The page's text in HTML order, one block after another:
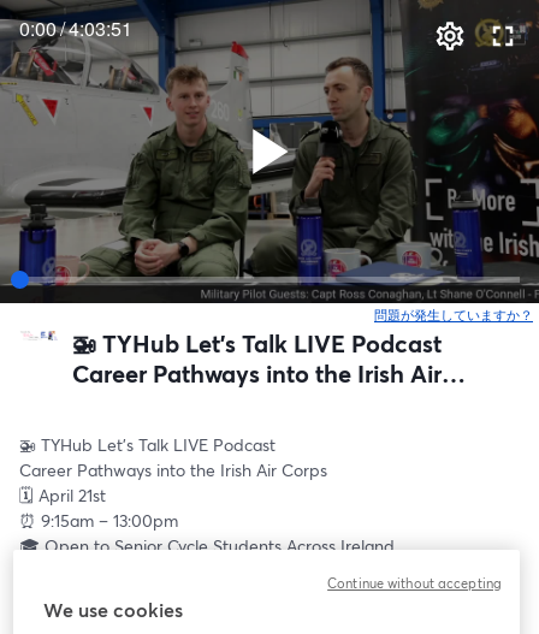
0:00/4:03:51
問題が発生していますか？
🚁 TYHub Let’s Talk LIVE Podcast
Career Pathways into the Irish Air
🚁 TYHub Let’s Talk LIVE Podcast
Career Pathways into the Irish Air Corps
🗓 April 21st
⏰ 9:15am – 13:00pm
🎓 Open to Senior Cycle Students Across Ireland
Join TYHub Let’s Talk LIVE for a 3-hour interactive national
We use cookies
Continue without accepting